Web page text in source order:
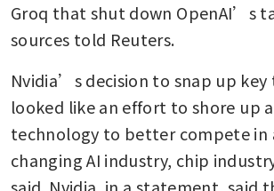
Groq that shut down OpenAI’s
sources told Reuters.
Nvidia’s decision to snap up
looked like an effort to shore up
technology to better compete in
changing AI industry, chip